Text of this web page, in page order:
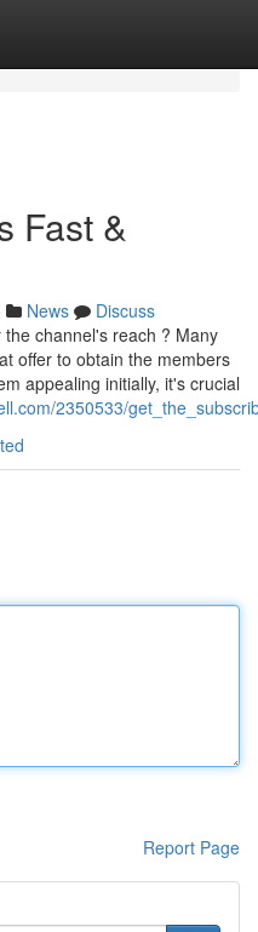
Fast &
News
Discuss
channel's reach ? Many
offer to obtain the members
appealing initially, it's crucial
2350533/
Report Page